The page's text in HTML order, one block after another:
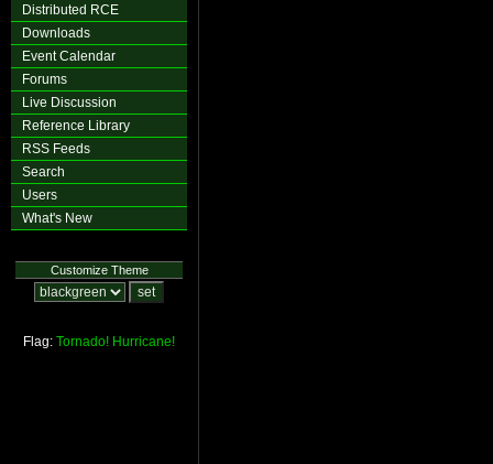
Distributed RCE
Downloads
Event Calendar
Forums
Live Discussion
Reference Library
RSS Feeds
Search
Users
What's New
Customize Theme
Flag: Tornado! Hurricane!